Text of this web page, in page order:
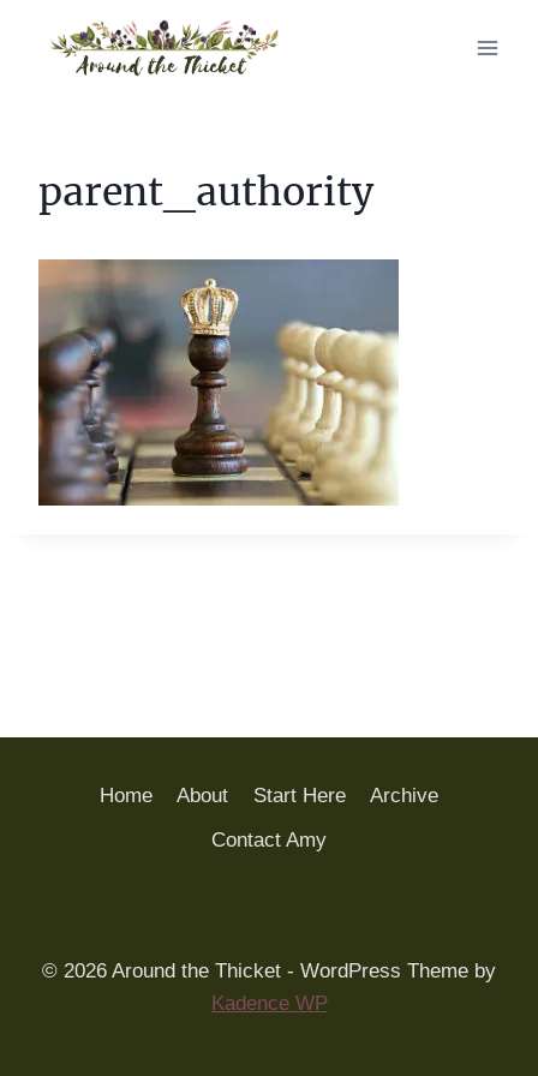
parent_authority
Home About Start Here
Archive
Contact Amy
© 2026 Around the Thicket - WordPress Theme by
Kadence WP